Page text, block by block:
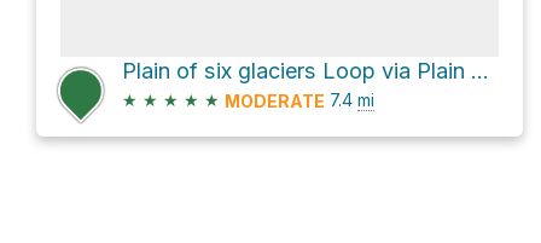
Plain of six glaciers Loop via Plain of Six Glaciers Trail and Lake Agnes Trail
★ ★ ★ ★ ★ MODERATE 7.4 mi